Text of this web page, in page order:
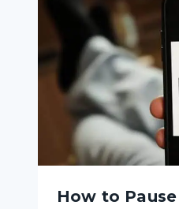
How to